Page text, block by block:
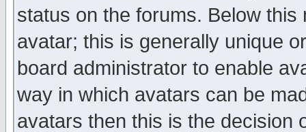
status on the forums. Below
avatar; this is generally unique
board administrator to enable
way in which avatars can be
avatars then this is the decision